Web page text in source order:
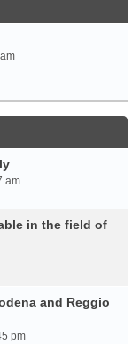
am
in the field of
and Reggio
pm